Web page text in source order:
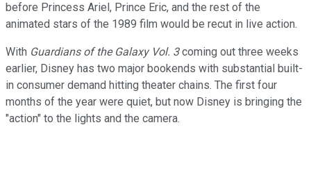
before Princess Ariel, Prince Eric, and the rest of the
animated stars of the 1989 film would be recut in live action.
With Guardians of the Galaxy Vol. 3coming out three weeks
earlier, Disney has two major bookends with substantial built-
in consumer demand hitting theater chains. The first four
months of the year were quiet, but now Disney is bringing the
"action" to the lights and the camera.